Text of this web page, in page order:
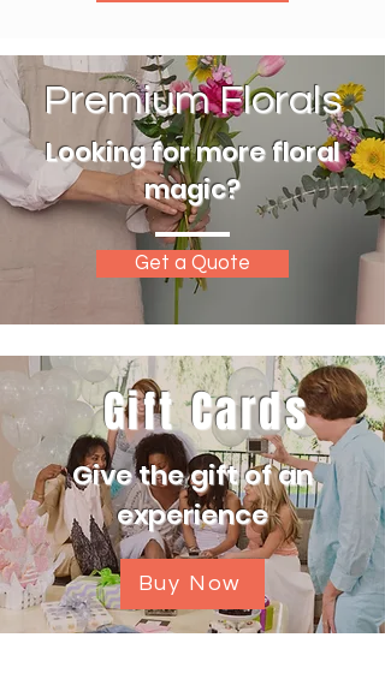
Premium Florals
Looking for more floral
magic?
Get a Quote
Gift Cards
Give the gift of an
experience
Buy Now